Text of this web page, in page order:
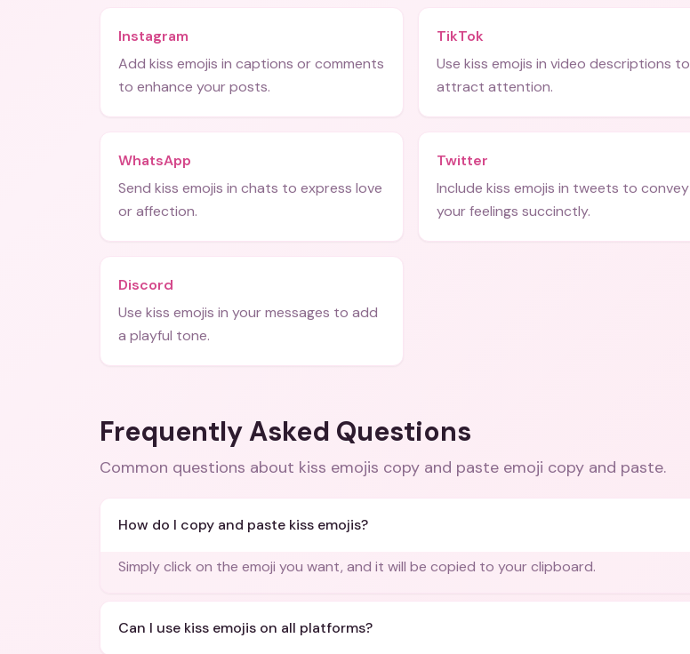
Instagram
Add kiss emojis in captions or comments
to enhance your posts.
TikTok
Use kiss emojis in video descriptions to
attract attention.
WhatsApp
Send kiss emojis in chats to express love
or affection.
Twitter
Include kiss emojis in tweets to convey
your feelings succinctly.
Discord
Use kiss emojis in your messages to add
a playful tone.
Frequently Asked Questions
Common questions about kiss emojis copy and paste emoji copy and paste.
How do I copy and paste kiss emojis?
Simply click on the emoji you want, and it will be copied to your clipboard.
Can I use kiss emojis on all platforms?